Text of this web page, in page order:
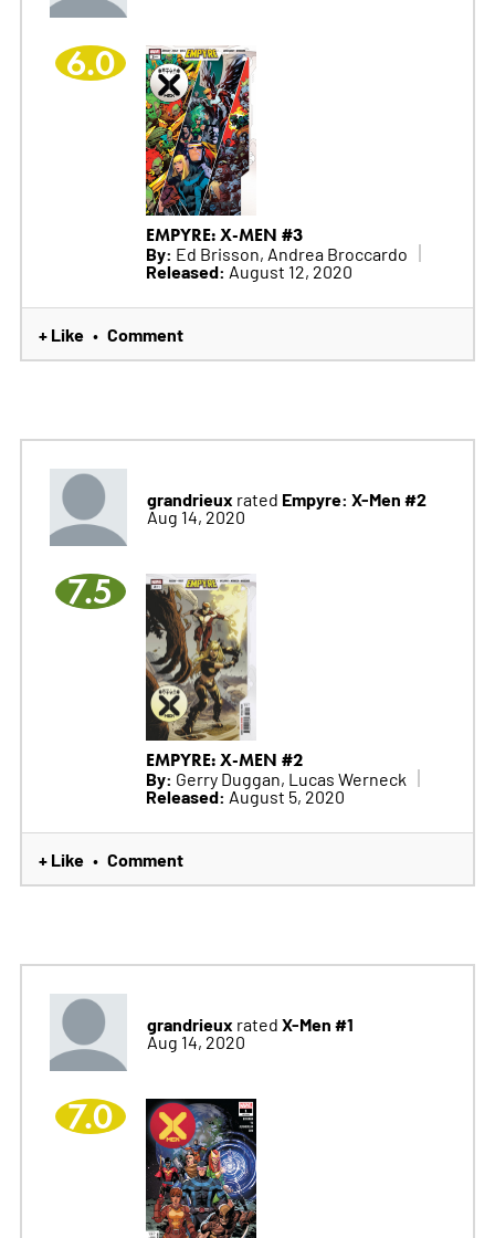
6.0
EMPYRE: X-MEN #3
By: Ed Brisson, Andrea Broccardo
Released: August 12, 2020
+ Like • Comment
grandrieux rated Empyre: X-Men #2
Aug 14, 2020
7.5
EMPYRE: X-MEN #2
By: Gerry Duggan, Lucas Werneck
Released: August 5, 2020
+ Like • Comment
grandrieux rated X-Men #1
Aug 14, 2020
7.0